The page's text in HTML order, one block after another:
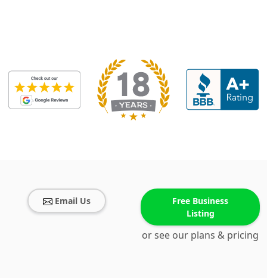
Email Us
Free Business
Listing
or see our plans & pricing